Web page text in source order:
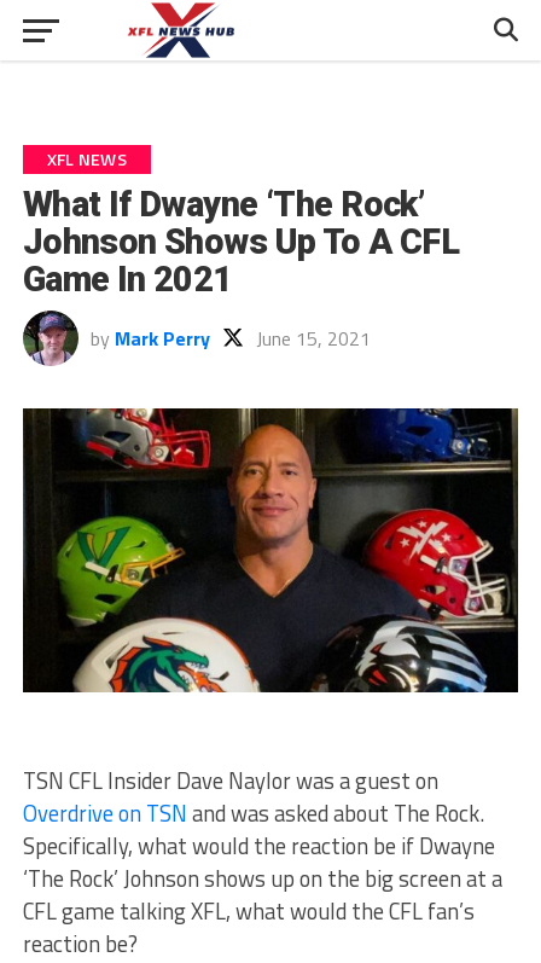
XFL NEWS
What If Dwayne ‘The Rock’
Johnson Shows Up To A CFL
Game In 2021
by Mark Perry June 15, 2021
TSN CFL Insider Dave Naylor was a guest on
Overdrive on TSNand was asked about The Rock.
Specifically, what would the reaction be if Dwayne
‘The Rock’ Johnson shows up on the big screen at a
CFL game talking XFL, what would the CFL fan’s
reaction be?